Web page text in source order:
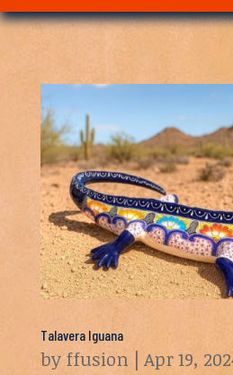
Talavera Iguana
by ffusion| Apr 19,